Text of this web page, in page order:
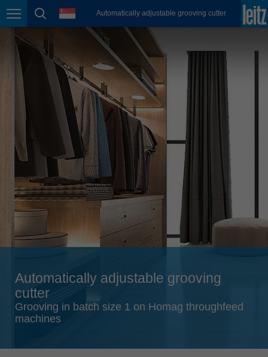
Page navigation
page search
languageAutomatically adjustable grooving cutter
México
español
Nederland
nederlands
Österreich
deutsch
Polska
polski
Portugal
português
România
Română
Schweiz
Singapore
Suomi
Automatically adjustable grooving
cutter
Grooving in batch size 1 on Homag throughfeed
machines